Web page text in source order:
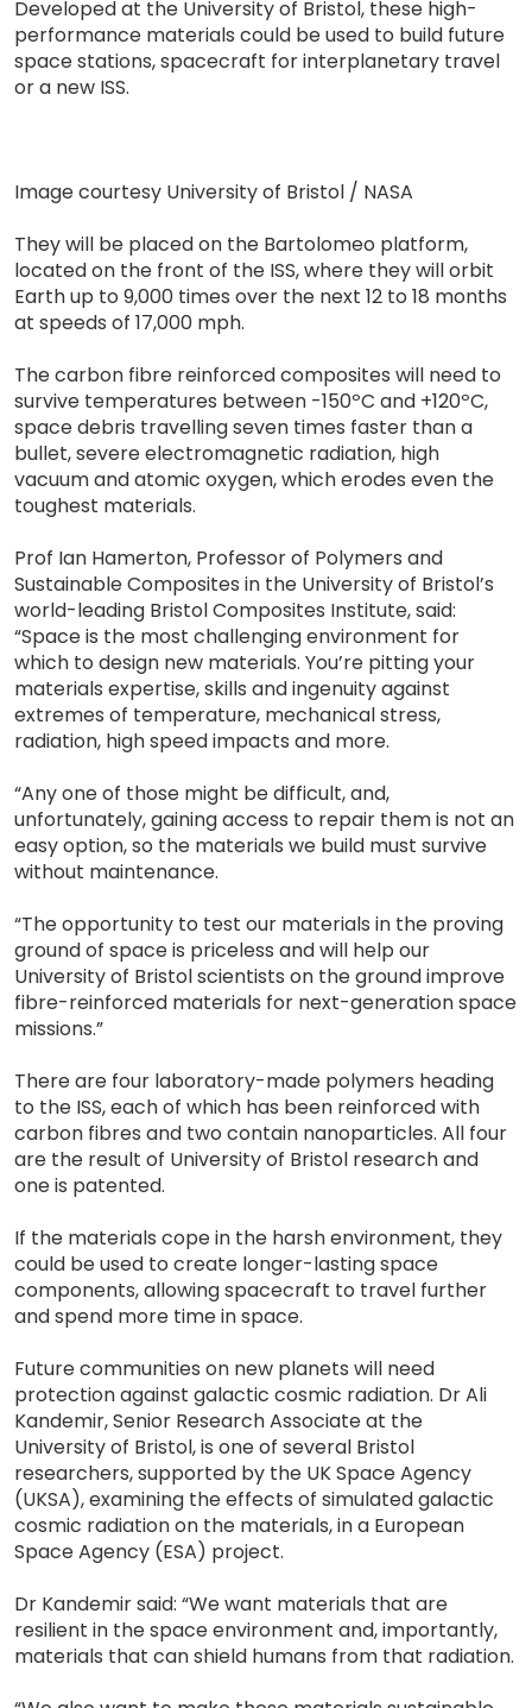
Developed at the University of Bristol, these high-
performance materials could be used to build future
space stations, spacecraft for interplanetary travel
or a new ISS.
Image courtesy University of Bristol / NASA
They will be placed on the Bartolomeo platform,
located on the front of the ISS, where they will orbit
Earth up to 9,000 times over the next 12 to 18 months
at speeds of 17,000 mph.
The carbon fibre reinforced composites will need to
survive temperatures between -150ºC and +120ºC,
space debris travelling seven times faster than a
bullet, severe electromagnetic radiation, high
vacuum and atomic oxygen, which erodes even the
toughest materials.
Prof Ian Hamerton, Professor of Polymers and
Sustainable Composites in the University of Bristol’s
world-leading Bristol Composites Institute, said:
“Space is the most challenging environment for
which to design new materials. You’re pitting your
materials expertise, skills and ingenuity against
extremes of temperature, mechanical stress,
radiation, high speed impacts and more.
“Any one of those might be difficult, and,
unfortunately, gaining access to repair them is not an
easy option, so the materials we build must survive
without maintenance.
“The opportunity to test our materials in the proving
ground of space is priceless and will help our
University of Bristol scientists on the ground improve
fibre-reinforced materials for next-generation space
missions.”
There are four laboratory-made polymers heading
to the ISS, each of which has been reinforced with
carbon fibres and two contain nanoparticles. All four
are the result of University of Bristol research and
one is patented.
If the materials cope in the harsh environment, they
could be used to create longer-lasting space
components, allowing spacecraft to travel further
and spend more time in space.
Future communities on new planets will need
protection against galactic cosmic radiation. Dr Ali
Kandemir, Senior Research Associate at the
University of Bristol, is one of several Bristol
researchers, supported by the UK Space Agency
(UKSA), examining the effects of simulated galactic
cosmic radiation on the materials, in a European
Space Agency (ESA) project.
Dr Kandemir said: “We want materials that are
resilient in the space environment and, importantly,
materials that can shield humans from that radiation.